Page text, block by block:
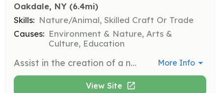
Oakdale, NY (6.4mi)
Skills: Nature/Animal, Skilled Craft Or Trade
Causes: Environment & Nature, Arts &
Culture, Education
Assist in the creation of a native species pathway. This role involves planting and maintaining native species to promote biodiversity within the park. More Info
View Site